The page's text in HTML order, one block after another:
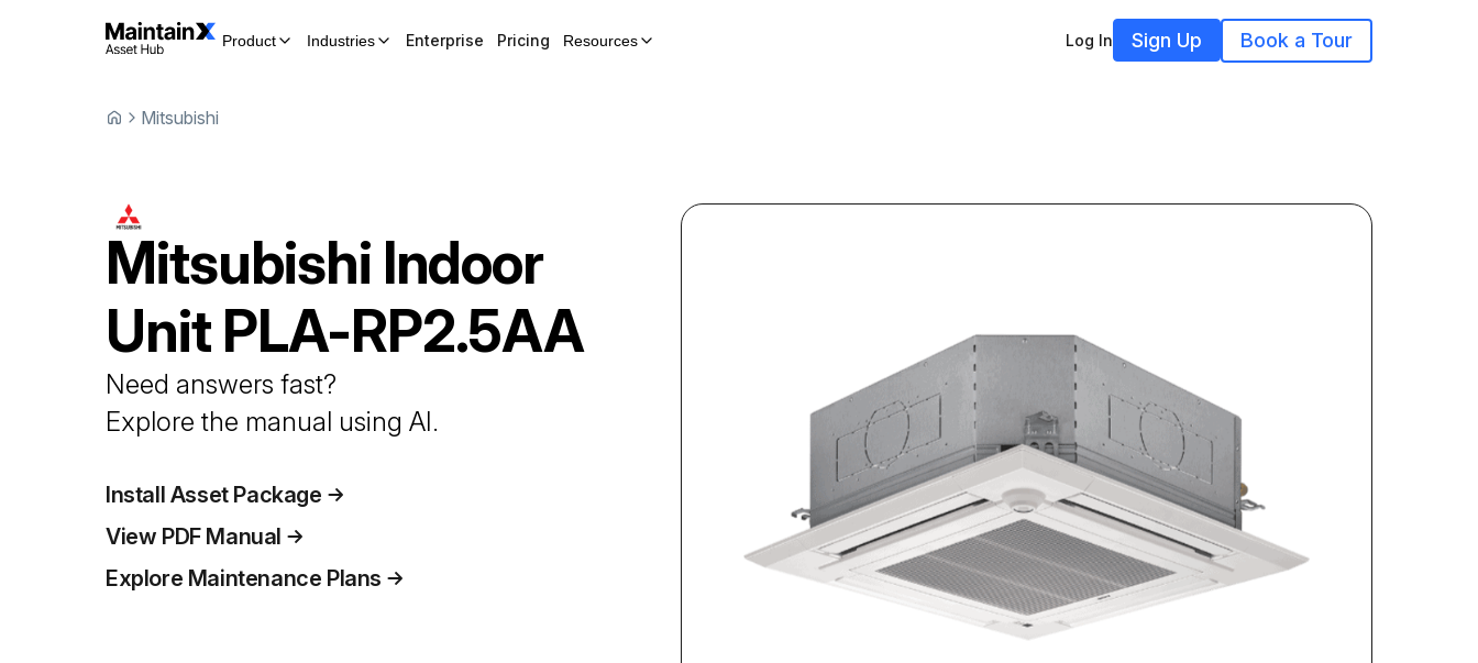
Product Industries Enterprise Pricing Resources Log In Sign Up Book a Tour
Mitsubishi
Mitsubishi Indoor
Unit PLA-RP2.5AA
Need answers fast?
Explore the manual using AI.
Install Asset Package
View PDF Manual
Explore Maintenance Plans